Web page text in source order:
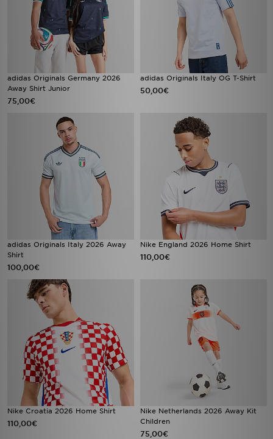
adidas Originals Germany 2026
Away Shirt Junior
75,00€
adidas Originals Italy OG T-Shirt
50,00€
adidas Originals Italy 2026 Away
Shirt
100,00€
Nike England 2026 Home Shirt
110,00€
Nike Croatia 2026 Home Shirt
110,00€
Nike Netherlands 2026 Away Kit
Children
75,00€